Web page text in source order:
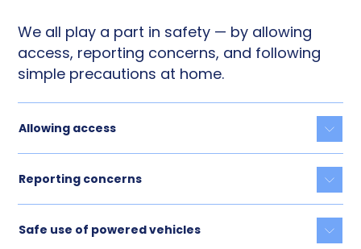
We all play a part in safety — by allowing
access, reporting concerns, and following
simple precautions at home.
Allowing access
Reporting concerns
Safe use of powered vehicles